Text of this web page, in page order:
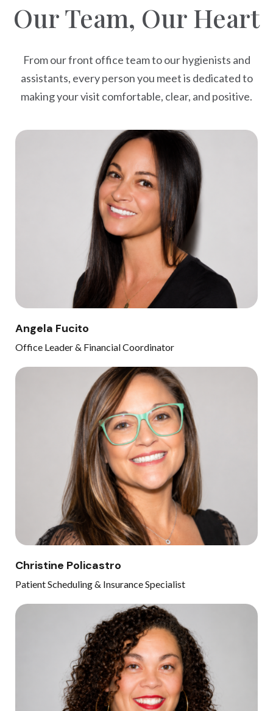
Our Team, Our Heart
From our front office team to our hygienists and
assistants, every person you meet is dedicated to
making your visit comfortable, clear, and positive.
Angela Fucito
Office Leader & Financial Coordinator
Christine Policastro
Patient Scheduling & Insurance Specialist